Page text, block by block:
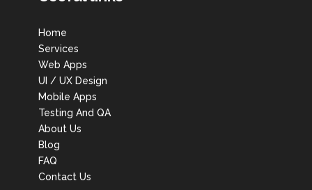
Home
Services
Web Apps
UI / UX Design
Mobile Apps
Testing And QA
About Us
Blog
FAQ
Contact Us